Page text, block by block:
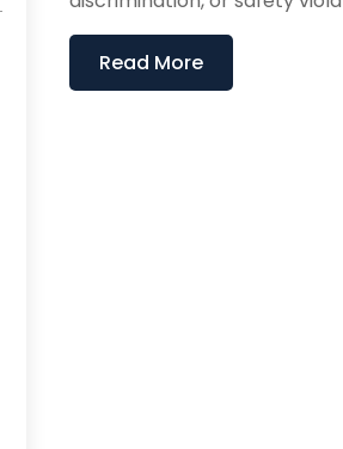
Read More